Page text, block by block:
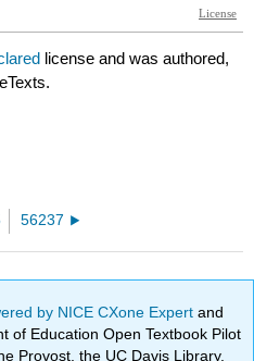
license and was authored,
56237
by NICE CXone Expertand
of Education Open Textbook Pilot
Provost, the UC Davis Library,